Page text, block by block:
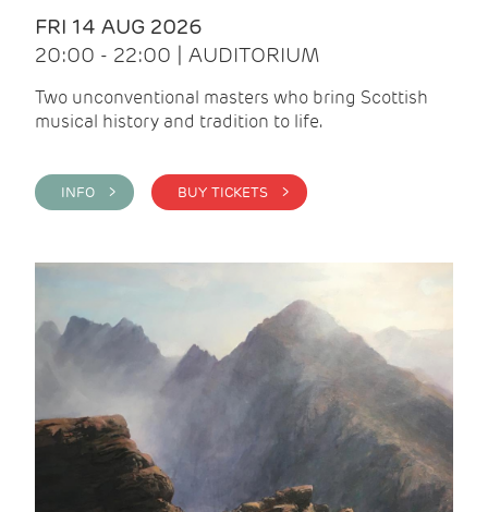
FRI 14 AUG 2026
20:00 - 22:00 | AUDITORIUM
Two unconventional masters who bring Scottish
musical history and tradition to life.
INFO > BUY TICKETS >